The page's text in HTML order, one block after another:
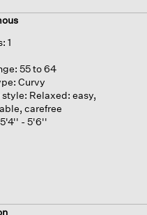
1
55 to 64
Curvy
style: Relaxed: easy,
carefree
5'4'' - 5'6''